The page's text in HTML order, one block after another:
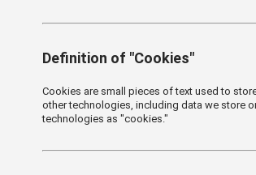
Definition of "Cookies"
Cookies are small pieces of text used to
other technologies, including data we store
technologies as "cookies."